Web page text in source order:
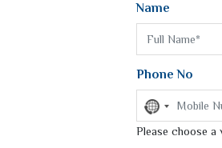
Blouse
Name
Phone No
No
country
selected
Please choose a